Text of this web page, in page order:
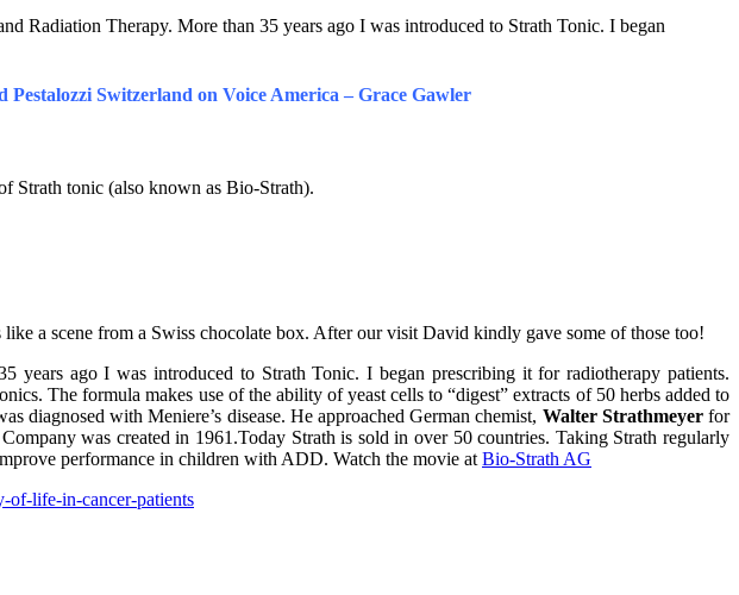
Radiation Therapy. More than 35 years ago I was introduced to Strath Tonic. I began
Switzerland on Voice America – Grace Gawler
Strath tonic (also known as Bio-Strath).
a scene from a Swiss chocolate box. After our visit David kindly gave some of those too!
years ago I was introduced to Strath Tonic. I began prescribing it for radiotherapy patients.
The formula makes use of the ability of yeast cells to “digest” extracts of 50 herbs added to
diagnosed with Meniere’s disease. He approached German chemist, Walter Strathmeyerfor
was created in 1961.Today Strath is sold in over 50 countries. Taking Strath regularly
performance in children with ADD. Watch the movie at Bio-Strath AG
of-life-in-cancer-patients